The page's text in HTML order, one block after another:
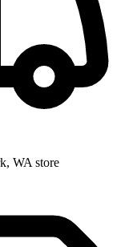
WA store